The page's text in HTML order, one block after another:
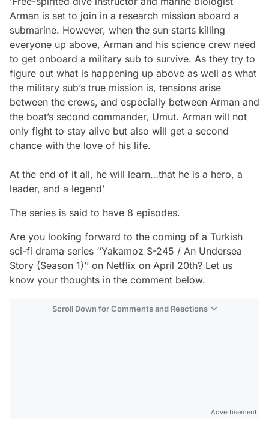
Arman is set to join in a research mission aboard a
submarine. However, when the sun starts killing
everyone up above, Arman and his science crew need
to get onboard a military sub to survive. As they try to
figure out what is happening up above as well as what
the military sub’s true mission is, tensions arise
between the crews, and especially between Arman and
the boat’s second commander, Umut. Arman will not
only fight to stay alive but also will get a second
chance with the love of his life.
At the end of it all, he will learn…that he is a hero, a
leader, and a legend’
The series is said to have 8 episodes.
Are you looking forward to the coming of a Turkish
sci-fi drama series ‘‘Yakamoz S-245 / An Undersea
Story (Season 1)’’ on Netflix on April 20th? Let us
know your thoughts in the comment below.
Scroll Down for Comments and Reactions
Advertisement